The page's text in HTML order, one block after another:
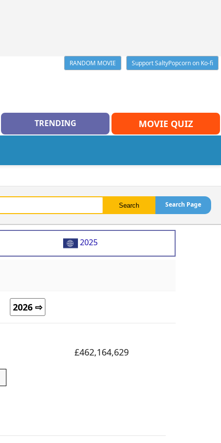
RANDOM MOVIE Support SaltyPopcorn on Ko-fi
TRENDING MOVIE QUIZ
Search Page
2025
2026 ⇨
£462,164,629